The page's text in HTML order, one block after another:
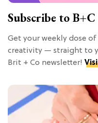
Subscribe to B+C
Get your weekly dose
creativity — straight to
Brit + Co newsletter!